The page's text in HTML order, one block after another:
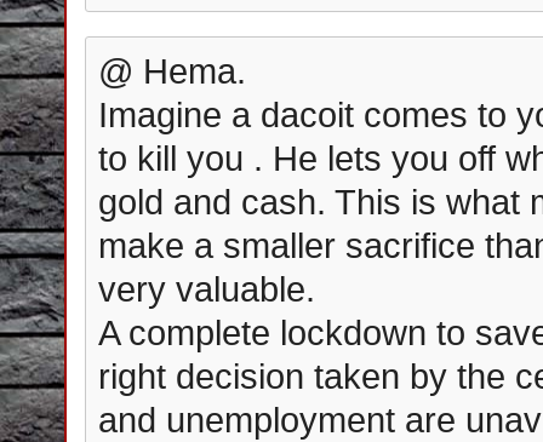
@ Hema.
Imagine a dacoit comes to
to kill you . He lets you off
gold and cash. This is what
make a smaller sacrifice
very valuable.
A complete lockdown to
right decision taken by the
and unemployment are